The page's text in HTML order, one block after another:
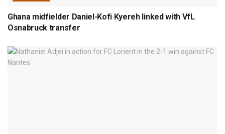
Ghana midfielder Daniel-Kofi Kyereh linked with VfL
Osnabruck transfer